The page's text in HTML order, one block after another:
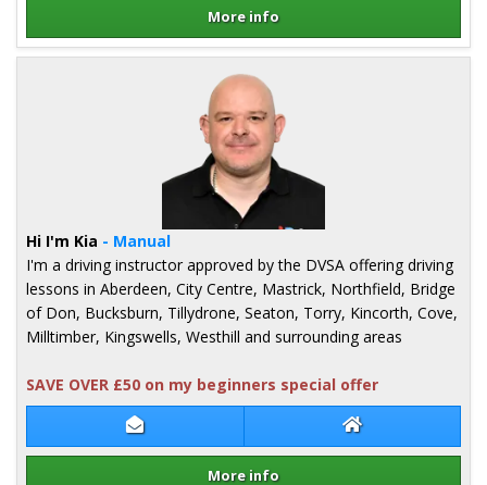
More info
Details for Lee McKenzie
Contact Kia Ross Kia Ross Website
More info
Hi I'm Kia - Manual
I'm a driving instructor approved by the DVSA offering driving
lessons in Aberdeen, City Centre, Mastrick, Northfield, Bridge
of Don, Bucksburn, Tillydrone, Seaton, Torry, Kincorth, Cove,
Milltimber, Kingswells, Westhill and surrounding areas
SAVE OVER £50 on my beginners special offer